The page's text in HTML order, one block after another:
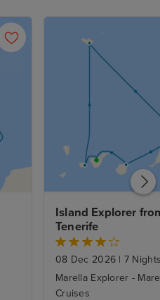
Island Explorer
Tenerife
08 Dec 2026 | 7
Marella Explorer -
Cruises